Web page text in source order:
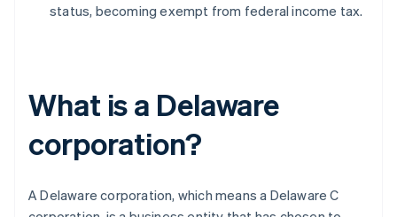
status, becoming exempt from federal income tax.
What is a Delaware
corporation?
A Delaware corporation, which means a Delaware C